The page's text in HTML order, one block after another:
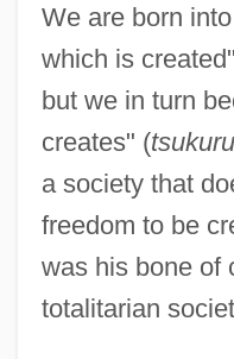
We are born
which is
but we in turn
creates" (
a society that
freedom to be
was his bone of
totalitarian